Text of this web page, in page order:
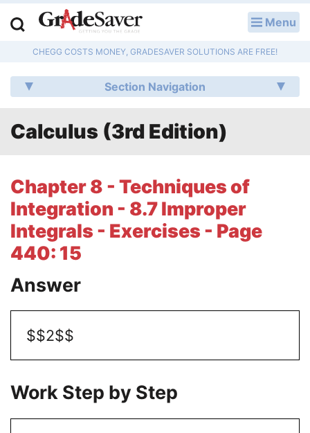
Menu
CHEGG COSTS MONEY, GRADESAVER SOLUTIONS ARE FREE!
Section Navigation
Calculus (3rd Edition)
Chapter 8 - Techniques of
Integration - 8.7 Improper
Integrals - Exercises - Page
440: 15
Answer
$$2$$
Work Step by Step
Q & A
Lesson Plans
Literature Essays
College Application Essays